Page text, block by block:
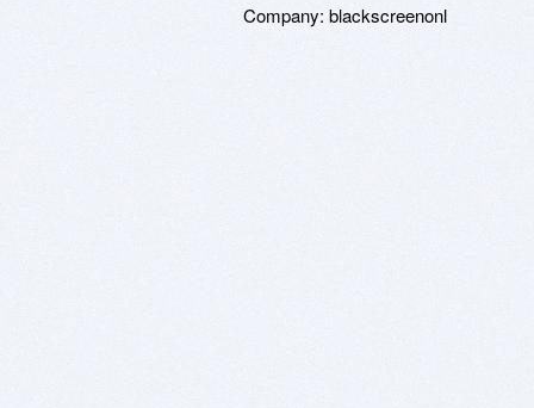
Company: blackscreenonl